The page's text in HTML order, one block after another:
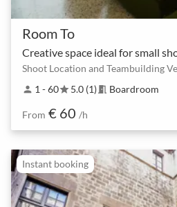
Room To
Creative space ideal for small
Shoot Location and Teambuilding
person 1 - 60star5.0 (1) meeting_room Boardroom
From € 60 /h
Instant booking